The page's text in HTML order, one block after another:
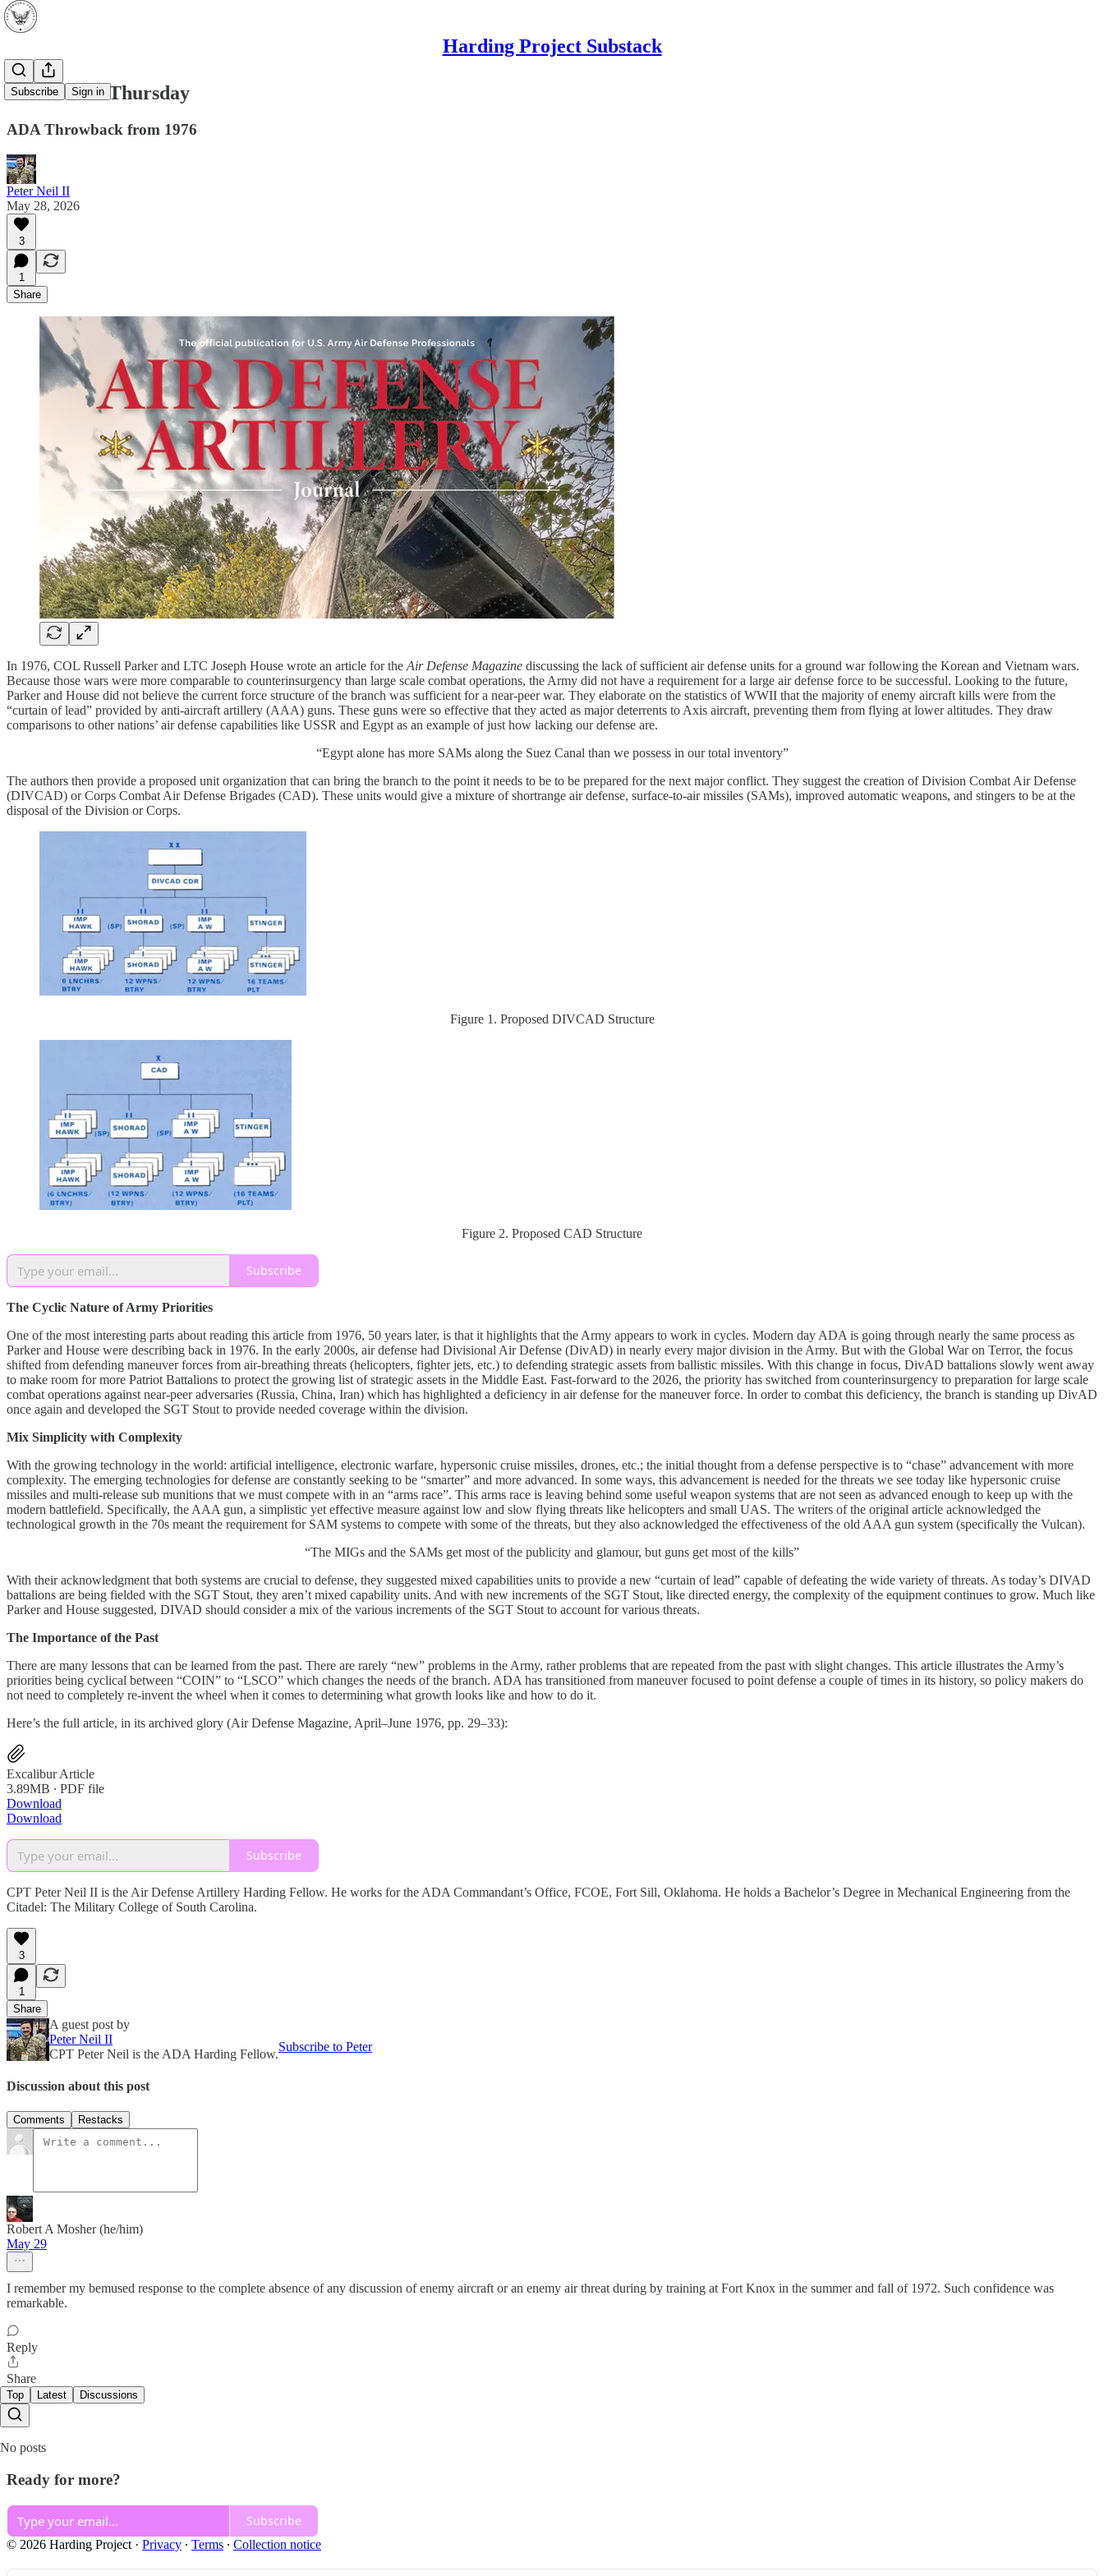
Harding Project Substack
Subscribe Sign in
Throwback Thursday
ADA Throwback from 1976
Peter Neil II
May 28, 2026
3
1
Share
In 1976, COL Russell Parker and LTC Joseph House wrote an article for the Air Defense Magazine discussing the lack of sufficient air defense units for a ground war following the Korean and Vietnam wars.
Because those wars were more comparable to counterinsurgency than large scale combat operations, the Army did not have a requirement for a large air defense force to be successful. Looking to the future,
Parker and House did not believe the current force structure of the branch was sufficient for a near-peer war. They elaborate on the statistics of WWII that the majority of enemy aircraft kills were from the
“curtain of lead” provided by anti-aircraft artillery (AAA) guns. These guns were so effective that they acted as major deterrents to Axis aircraft, preventing them from flying at lower altitudes. They draw
comparisons to other nations’ air defense capabilities like USSR and Egypt as an example of just how lacking our defense are.
“Egypt alone has more SAMs along the Suez Canal than we possess in our total inventory”
The authors then provide a proposed unit organization that can bring the branch to the point it needs to be to be prepared for the next major conflict. They suggest the creation of Division Combat Air Defense
(DIVCAD) or Corps Combat Air Defense Brigades (CAD). These units would give a mixture of shortrange air defense, surface-to-air missiles (SAMs), improved automatic weapons, and stingers to be at the
disposal of the Division or Corps.
Figure 1. Proposed DIVCAD Structure
Figure 2. Proposed CAD Structure
Subscribe
The Cyclic Nature of Army Priorities
One of the most interesting parts about reading this article from 1976, 50 years later, is that it highlights that the Army appears to work in cycles. Modern day ADA is going through nearly the same process as
Parker and House were describing back in 1976. In the early 2000s, air defense had Divisional Air Defense (DivAD) in nearly every major division in the Army. But with the Global War on Terror, the focus
shifted from defending maneuver forces from air-breathing threats (helicopters, fighter jets, etc.) to defending strategic assets from ballistic missiles. With this change in focus, DivAD battalions slowly went away
to make room for more Patriot Battalions to protect the growing list of strategic assets in the Middle East. Fast-forward to the 2026, the priority has switched from counterinsurgency to preparation for large scale
combat operations against near-peer adversaries (Russia, China, Iran) which has highlighted a deficiency in air defense for the maneuver force. In order to combat this deficiency, the branch is standing up DivAD
once again and developed the SGT Stout to provide needed coverage within the division.
Mix Simplicity with Complexity
With the growing technology in the world: artificial intelligence, electronic warfare, hypersonic cruise missiles, drones, etc.; the initial thought from a defense perspective is to “chase” advancement with more
complexity. The emerging technologies for defense are constantly seeking to be “smarter” and more advanced. In some ways, this advancement is needed for the threats we see today like hypersonic cruise
missiles and multi-release sub munitions that we must compete with in an “arms race”. This arms race is leaving behind some useful weapon systems that are not seen as advanced enough to keep up with the
modern battlefield. Specifically, the AAA gun, a simplistic yet effective measure against low and slow flying threats like helicopters and small UAS. The writers of the original article acknowledged the
technological growth in the 70s meant the requirement for SAM systems to compete with some of the threats, but they also acknowledged the effectiveness of the old AAA gun system (specifically the Vulcan).
“The MIGs and the SAMs get most of the publicity and glamour, but guns get most of the kills”
With their acknowledgment that both systems are crucial to defense, they suggested mixed capabilities units to provide a new “curtain of lead” capable of defeating the wide variety of threats. As today’s DIVAD
battalions are being fielded with the SGT Stout, they aren’t mixed capability units. And with new increments of the SGT Stout, like directed energy, the complexity of the equipment continues to grow. Much like
Parker and House suggested, DIVAD should consider a mix of the various increments of the SGT Stout to account for various threats.
The Importance of the Past
There are many lessons that can be learned from the past. There are rarely “new” problems in the Army, rather problems that are repeated from the past with slight changes. This article illustrates the Army’s
priorities being cyclical between “COIN” to “LSCO” which changes the needs of the branch. ADA has transitioned from maneuver focused to point defense a couple of times in its history, so policy makers do
not need to completely re-invent the wheel when it comes to determining what growth looks like and how to do it.
Here’s the full article, in its archived glory (Air Defense Magazine, April–June 1976, pp. 29–33):
Excalibur Article
3.89MB ∙ PDF file
Download
Download
Subscribe
CPT Peter Neil II is the Air Defense Artillery Harding Fellow. He works for the ADA Commandant’s Office, FCOE, Fort Sill, Oklahoma. He holds a Bachelor’s Degree in Mechanical Engineering from the
Citadel: The Military College of South Carolina.
3
1
Share
A guest post by
Peter Neil II
CPT Peter Neil is the ADA Harding Fellow.
Subscribe to Peter
Discussion about this post
Comments Restacks
Robert A Mosher (he/him)
May 29
I remember my bemused response to the complete absence of any discussion of enemy aircraft or an enemy air threat during by training at Fort Knox in the summer and fall of 1972. Such confidence was
remarkable.
Reply
Share
Top Latest Discussions
No posts
Ready for more?
Subscribe
© 2026 Harding Project · Privacy ∙ Terms ∙ Collection notice